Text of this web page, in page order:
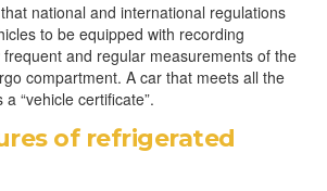
national and international regulations
to be equipped with recording
and regular measurements of the
compartment. A car that meets all the
“vehicle certificate”.
of refrigerated